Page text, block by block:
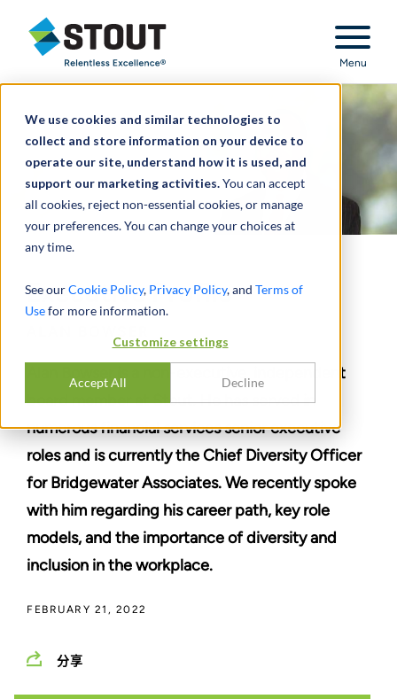
We use cookies and similar technologies to
collect and store information on your device to
operate our site, understand how it is used, and
support our marketing activities.You can accept
all cookies, reject non-essential cookies, or manage
your preferences. You can change your choices at
any time.
See ourCookie Policy, Privacy Policy, and Terms of
Usefor more information.
Customize settings
Accept All Decline
Stout Relentless Excellence
Menu
Executive Profile
Alan Bowser is a non-executive, independent
board member at Stout. He has served in
numerous financial services senior executive
roles and is currently the Chief Diversity Officer
for Bridgewater Associates. We recently spoke
with him regarding his career path, key role
models, and the importance of diversity and
inclusion in the workplace.
FEBRUARY 21, 2022
分享